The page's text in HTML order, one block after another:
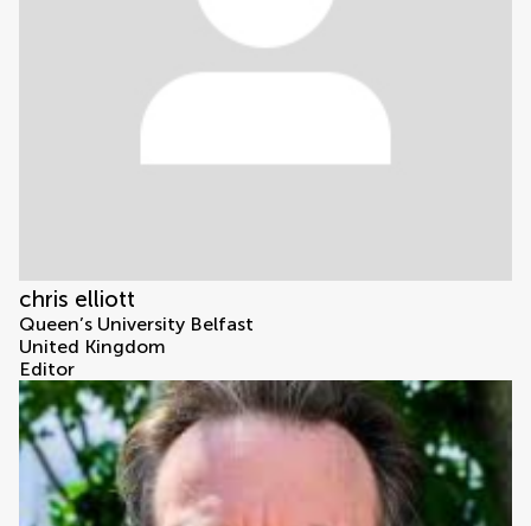
chris elliott
Queen’s University Belfast
United Kingdom
Editor